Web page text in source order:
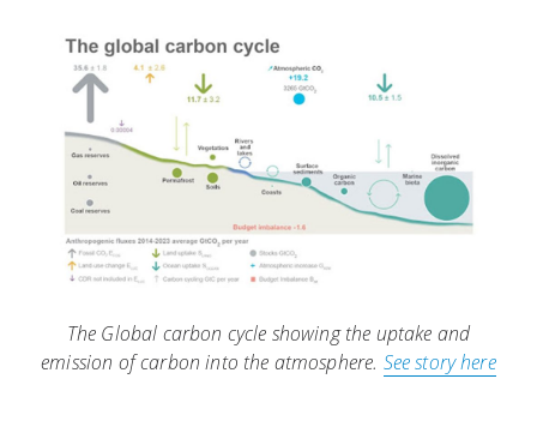
The Global carbon cycle showing the uptake and
emission of carbon into the atmosphere. See story here